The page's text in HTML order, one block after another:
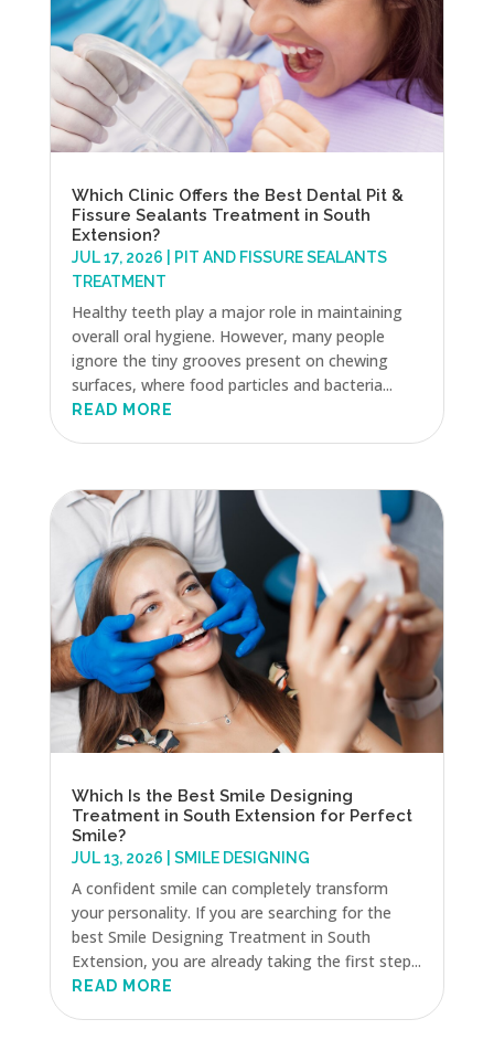
Which Clinic Offers the Best Dental Pit &
Fissure Sealants Treatment in South
Extension?
JUL 17, 2026
PIT AND FISSURE SEALANTS
TREATMENT
Healthy teeth play a major role in maintaining
overall oral hygiene. However, many people
ignore the tiny grooves present on chewing
surfaces, where food particles and bacteria...
READ MORE
Which Is the Best Smile Designing
Treatment in South Extension for Perfect
Smile?
JUL 13, 2026 SMILE DESIGNING
A confident smile can completely transform
your personality. If you are searching for the
best Smile Designing Treatment in South
Extension, you are already taking the first step...
READ MORE